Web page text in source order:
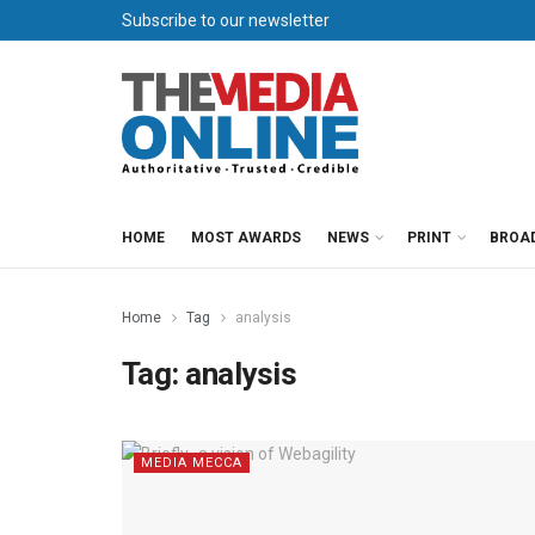
Subscribe to our newsletter
HOME MOST AWARDS NEWS PRINT
Home Tag analysis
Tag: analysis
MEDIA MECCA